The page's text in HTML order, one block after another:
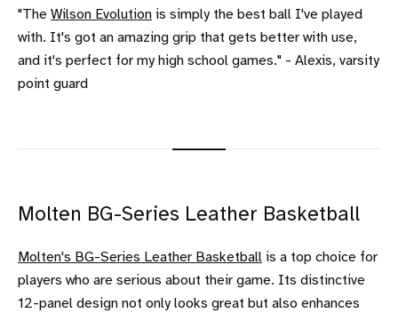
"The Wilson Evolution is simply the best ball I've played
with. It's got an amazing grip that gets better with use,
and it's perfect for my high school games." - Alexis, varsity
point guard
Molten BG-Series Leather Basketball
Molten's BG-Series Leather Basketball is a top choice for
players who are serious about their game. Its distinctive
12-panel design not only looks great but also enhances